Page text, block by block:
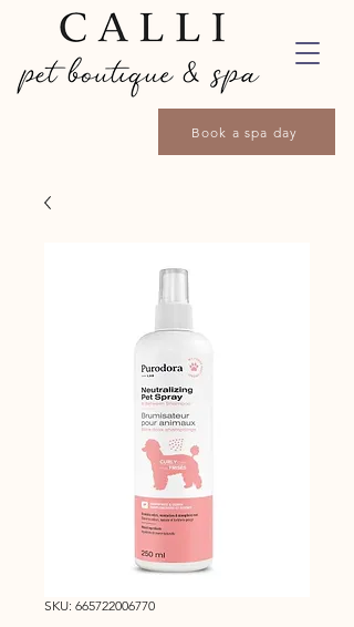
Book a spa day
SKU: 665722006770